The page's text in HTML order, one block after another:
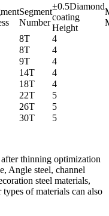
Segment
Number
±0.5Diamond
coating
Height
8T
4
8T
4
9T
4
14T
4
18T
4
22T
5
26T
5
30T 5
thinning optimization
Angle steel, channel
steel materials,
of materials can also